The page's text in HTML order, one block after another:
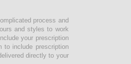
process and
and styles to work
your prescription
to include prescription
directly to your